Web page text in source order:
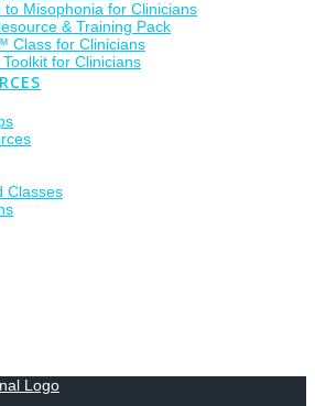
to Misophonia for Clinicians
& Training Pack
Class for Clinicians
for Clinicians
Classes